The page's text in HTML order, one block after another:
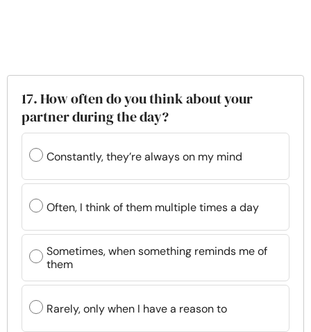
17. How often do you think about your
partner during the day?
Constantly, they’re always on my mind
Often, I think of them multiple times a day
Sometimes, when something reminds me of
them
Rarely, only when I have a reason to